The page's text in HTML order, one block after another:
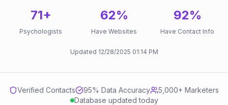
71+
Psychologists
62%
Have Websites
92%
Have Contact Info
Updated 12/28/2025 01:14 PM
Verified Contacts 95% Data Accuracy
5,000+ Marketers
Database updated today